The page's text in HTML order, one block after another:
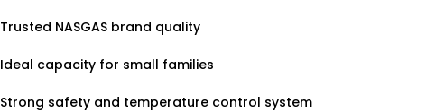
Trusted NASGAS brand quality
Ideal capacity for small families
Strong safety and temperature control system